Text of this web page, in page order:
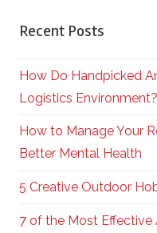
Recent Posts
How Do Handpicked
Logistics Environment?
How to Manage Your
Better Mental Health
5 Creative Outdoor
7 of the Most Effective